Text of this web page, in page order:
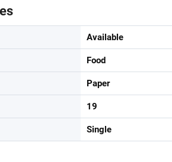
Available
Food
Paper
19
Single